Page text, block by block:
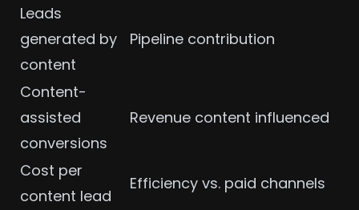
Leads
generated by
content
Pipeline contribution
Content-
assisted
conversions
Revenue content influenced
Cost per
content lead
Efficiency vs. paid channels